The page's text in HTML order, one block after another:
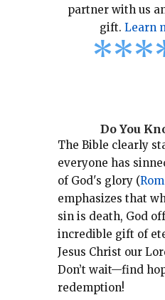
partner with us
gift.Learn
***
Do You
The Bible clearly
everyone has
of God's glory (
emphasizes that
sin is death, God
incredible gift of
Jesus Christ our
Don’t wait—find
redemption!